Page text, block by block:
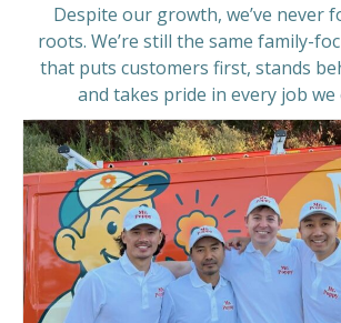
Despite our growth, we’ve never
roots. We’re still the same family-
that puts customers first, stands
and takes pride in every job we